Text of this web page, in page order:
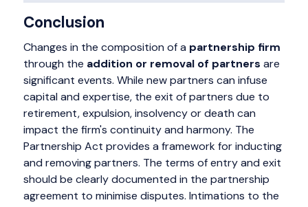
Conclusion
Changes in the composition of a partnership firm
through the addition or removal of partners are
significant events. While new partners can infuse
capital and expertise, the exit of partners due to
retirement, expulsion, insolvency or death can
impact the firm's continuity and harmony. The
Partnership Act provides a framework for inducting
and removing partners. The terms of entry and exit
should be clearly documented in the partnership
agreement to minimise disputes. Intimations to the